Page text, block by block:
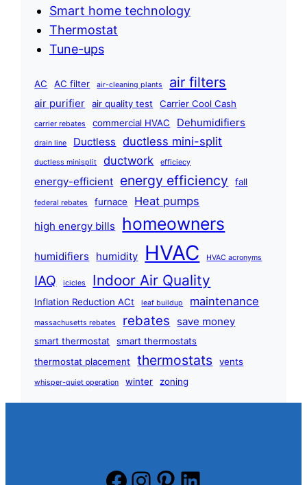
Smart home technology
Thermostat
Tune-ups
AC AC filter air-cleaning plants air filters
air purifier air quality test Carrier Cool Cash
carrier rebates commercial HVAC Dehumidifiers
drain line Ductless ductless mini-split
ductless minisplit ductwork efficiecy
energy-efficient energy efficiency fall
federal rebates furnace Heat pumps
high energy bills homeowners
humidifiers humidity HVAC HVAC acronyms
IAQ icicles Indoor Air Quality
Inflation Reduction ACt leaf buildup maintenance
massachusetts rebates rebates save money
smart thermostat
smart thermostats
thermostat placement
thermostats vents
whisper-quiet operation winter zoning